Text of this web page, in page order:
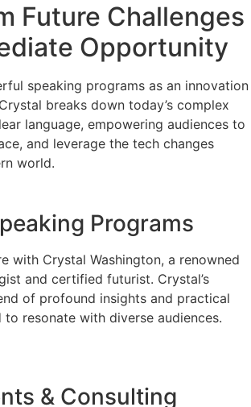
Future Challenges
Opportunity
speaking programs as an innovation
breaks down today’s complex
language, empowering audiences to
and leverage the tech changes
world.
Programs
with Crystal Washington, a renowned
and certified futurist. Crystal’s
of profound insights and practical
resonate with diverse audiences.
& Consulting